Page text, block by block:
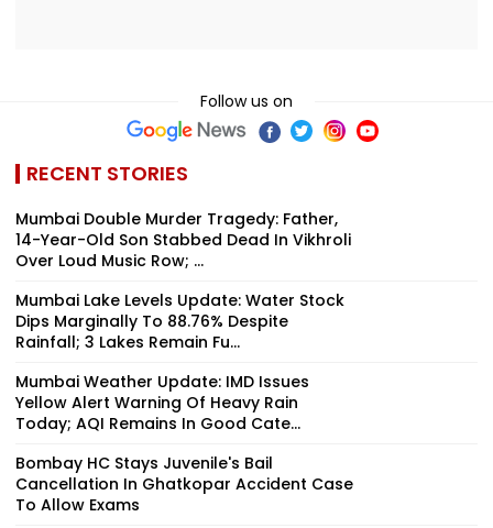
Follow us on
RECENT STORIES
Mumbai Double Murder Tragedy: Father,
14-Year-Old Son Stabbed Dead In Vikhroli
Over Loud Music Row; ...
Mumbai Lake Levels Update: Water Stock
Dips Marginally To 88.76% Despite
Rainfall; 3 Lakes Remain Fu...
Mumbai Weather Update: IMD Issues
Yellow Alert Warning Of Heavy Rain
Today; AQI Remains In Good Cate...
Bombay HC Stays Juvenile's Bail
Cancellation In Ghatkopar Accident Case
To Allow Exams